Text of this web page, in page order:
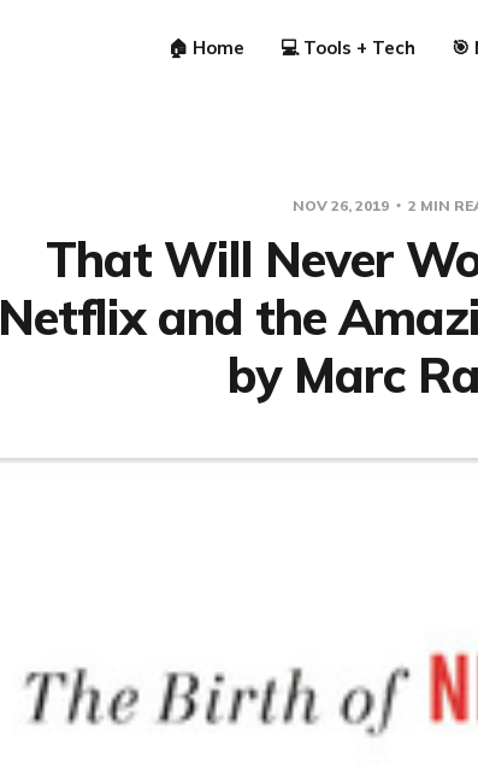
🏠 Home 💻 Tools + Tech 🎯
NOV 26, 2019 2 MIN
That Will Never
Netflix and the
by Marc